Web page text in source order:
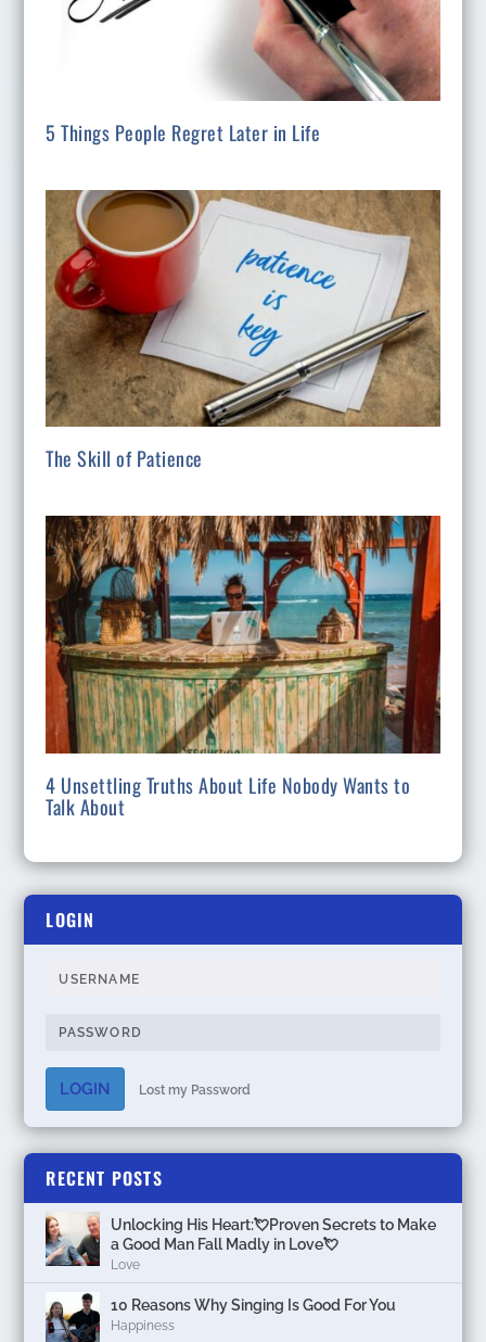
5 Things People Regret Later in Life
The Skill of Patience
4 Unsettling Truths About Life Nobody Wants to
Talk About
LOGIN
LOGIN Lost my Password
RECENT POSTS
Unlocking His Heart:💘Proven Secrets to Make
a Good Man Fall Madly in Love💘
Love
10 Reasons Why Singing Is Good For You
Happiness